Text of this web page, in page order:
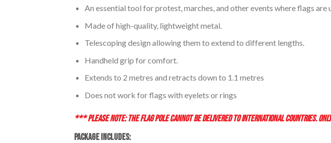
An essential tool for protest, marches, and other events where flags
Made of high-quality, lightweight metal.
Telescoping design allowing them to extend to different lengths.
Handheld grip for comfort.
Extends to 2 metres and retracts down to 1.1 metres
Does not work for flags with eyelets or rings
*** PLEASE NOTE: THE FLAG POLE CANNOT BE DELIVERED TO INTERNATIONAL COUNTRIES.
PACKAGE INCLUDES: